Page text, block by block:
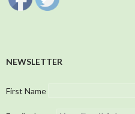
NEWSLETTER
First Name